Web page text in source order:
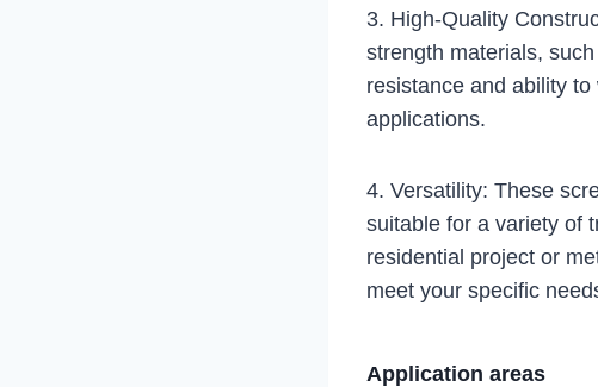
3. High-Quality
strength materials,
resistance and ability
applications.
4. Versatility: These
suitable for a variety of
residential project or
meet your specific
Application areas